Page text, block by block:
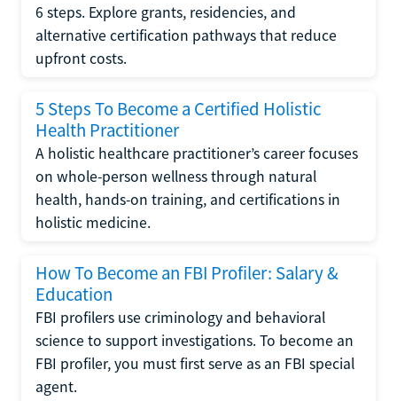
6 steps. Explore grants, residencies, and
alternative certification pathways that reduce
upfront costs.
5 Steps To Become a Certified Holistic
Health Practitioner
A holistic healthcare practitioner’s career focuses
on whole-person wellness through natural
health, hands-on training, and certifications in
holistic medicine.
How To Become an FBI Profiler: Salary &
Education
FBI profilers use criminology and behavioral
science to support investigations. To become an
FBI profiler, you must first serve as an FBI special
agent.